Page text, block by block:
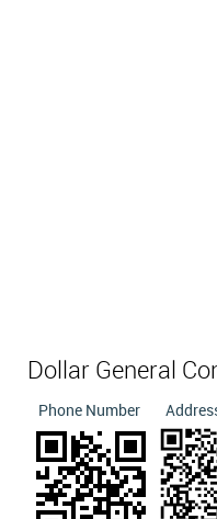
Dollar General
Phone Number